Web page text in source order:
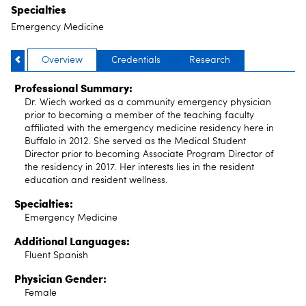
Specialties
Emergency Medicine
Overview Credentials Research
Professional Summary:
Dr. Wiech worked as a community emergency physician
prior to becoming a member of the teaching faculty
affiliated with the emergency medicine residency here in
Buffalo in 2012. She served as the Medical Student
Director prior to becoming Associate Program Director of
the residency in 2017. Her interests lies in the resident
education and resident wellness.
Specialties:
Emergency Medicine
Additional Languages:
Fluent Spanish
Physician Gender:
Female